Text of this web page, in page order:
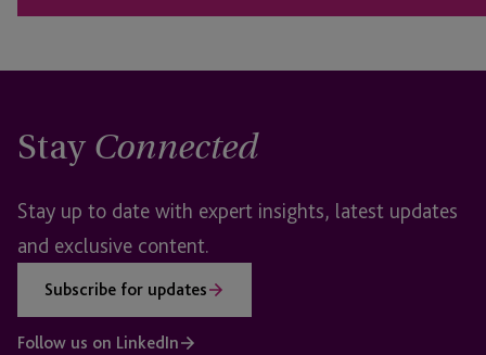
Stay Connected
Stay up to date with expert insights, latest updates
and exclusive content.
Subscribe for updates
Follow us on LinkedIn